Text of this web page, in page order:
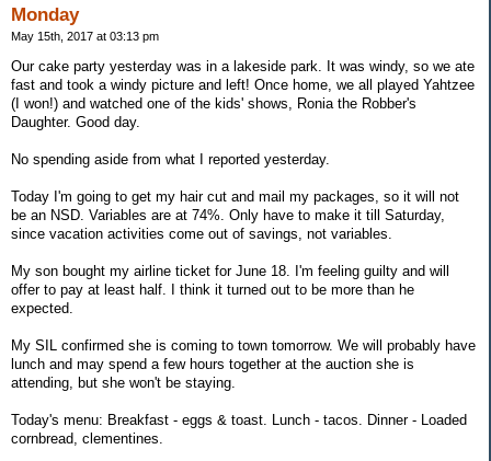
Monday
May 15th, 2017 at 03:13 pm
Our cake party yesterday was in a lakeside park. It was windy, so we ate
fast and took a windy picture and left! Once home, we all played Yahtzee
(I won!) and watched one of the kids' shows, Ronia the Robber's
Daughter. Good day.
No spending aside from what I reported yesterday.
Today I'm going to get my hair cut and mail my packages, so it will not
be an NSD. Variables are at 74%. Only have to make it till Saturday,
since vacation activities come out of savings, not variables.
My son bought my airline ticket for June 18. I'm feeling guilty and will
offer to pay at least half. I think it turned out to be more than he
expected.
My SIL confirmed she is coming to town tomorrow. We will probably have
lunch and may spend a few hours together at the auction she is
attending, but she won't be staying.
Today's menu: Breakfast - eggs & toast. Lunch - tacos. Dinner - Loaded
cornbread, clementines.